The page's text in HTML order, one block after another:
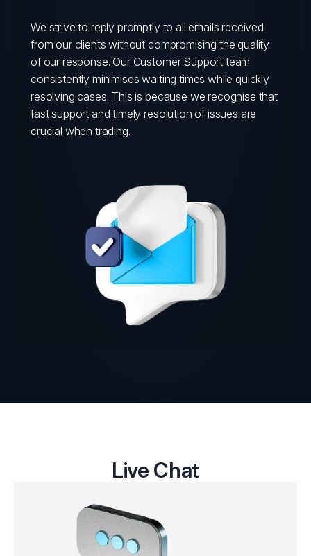
We strive to reply promptly to all emails received
from our clients without compromising the quality
of our response. Our Customer Support team
consistently minimises waiting times while quickly
resolving cases. This is because we recognise that
fast support and timely resolution of issues are
crucial when trading.
Live Chat